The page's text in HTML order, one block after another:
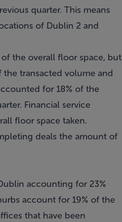
quarter. This means
of Dublin 2 and
the overall floor space, but
transacted volume and
for 18% of the
Financial service
floor space taken.
deals the amount of
accounting for 23%
account for 19% of the
that have been